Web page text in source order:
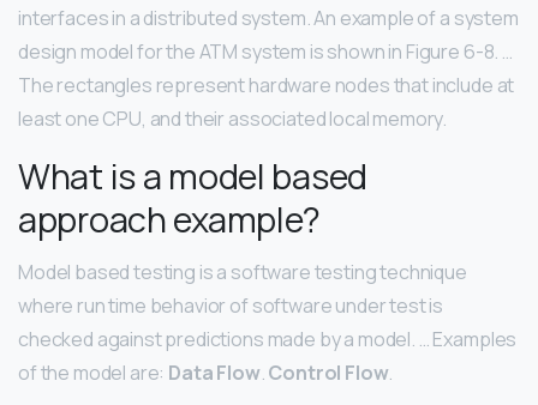
interfaces in a distributed system. An example of a system
design model for the ATM system is shown in Figure 6-8. …
The rectangles represent hardware nodes that include at
least one CPU, and their associated local memory.
What is a model based
approach example?
Model based testing is a software testing technique
where run time behavior of software under test is
checked against predictions made by a model. … Examples
of the model are: Data Flow.Control Flow.